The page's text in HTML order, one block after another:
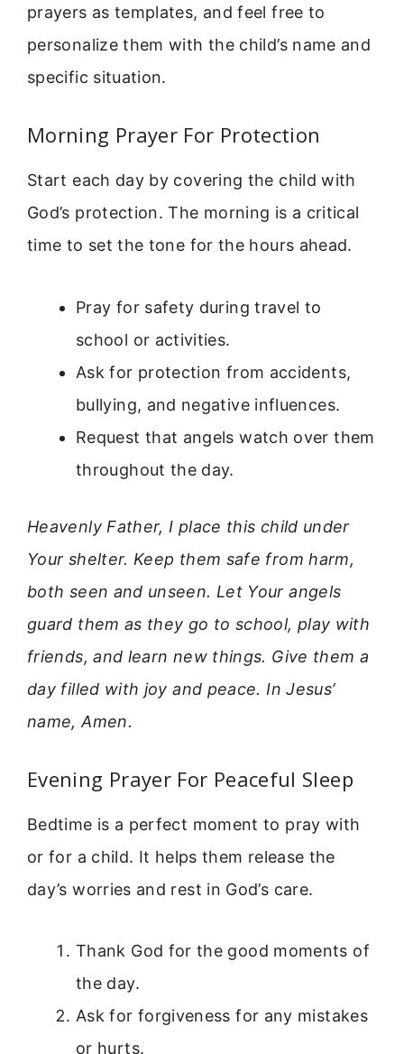
prayers as templates, and feel free to
personalize them with the child’s name and
specific situation.
Morning Prayer For Protection
Start each day by covering the child with
God’s protection. The morning is a critical
time to set the tone for the hours ahead.
Pray for safety during travel to
school or activities.
Ask for protection from accidents,
bullying, and negative influences.
Request that angels watch over them
throughout the day.
Heavenly Father, I place this child under
Your shelter. Keep them safe from harm,
both seen and unseen. Let Your angels
guard them as they go to school, play with
friends, and learn new things. Give them a
day filled with joy and peace. In Jesus’
name, Amen.
Evening Prayer For Peaceful Sleep
Bedtime is a perfect moment to pray with
or for a child. It helps them release the
day’s worries and rest in God’s care.
Thank God for the good moments of
the day.
Ask for forgiveness for any mistakes
or hurts.